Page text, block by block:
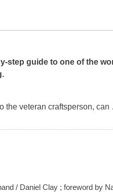
step guide to one of the
the veteran craftsperson, can
/ Daniel Clay ; foreword by